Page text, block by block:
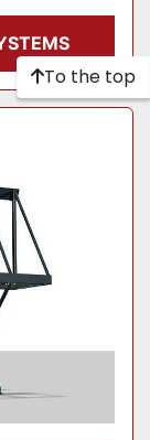
To the top